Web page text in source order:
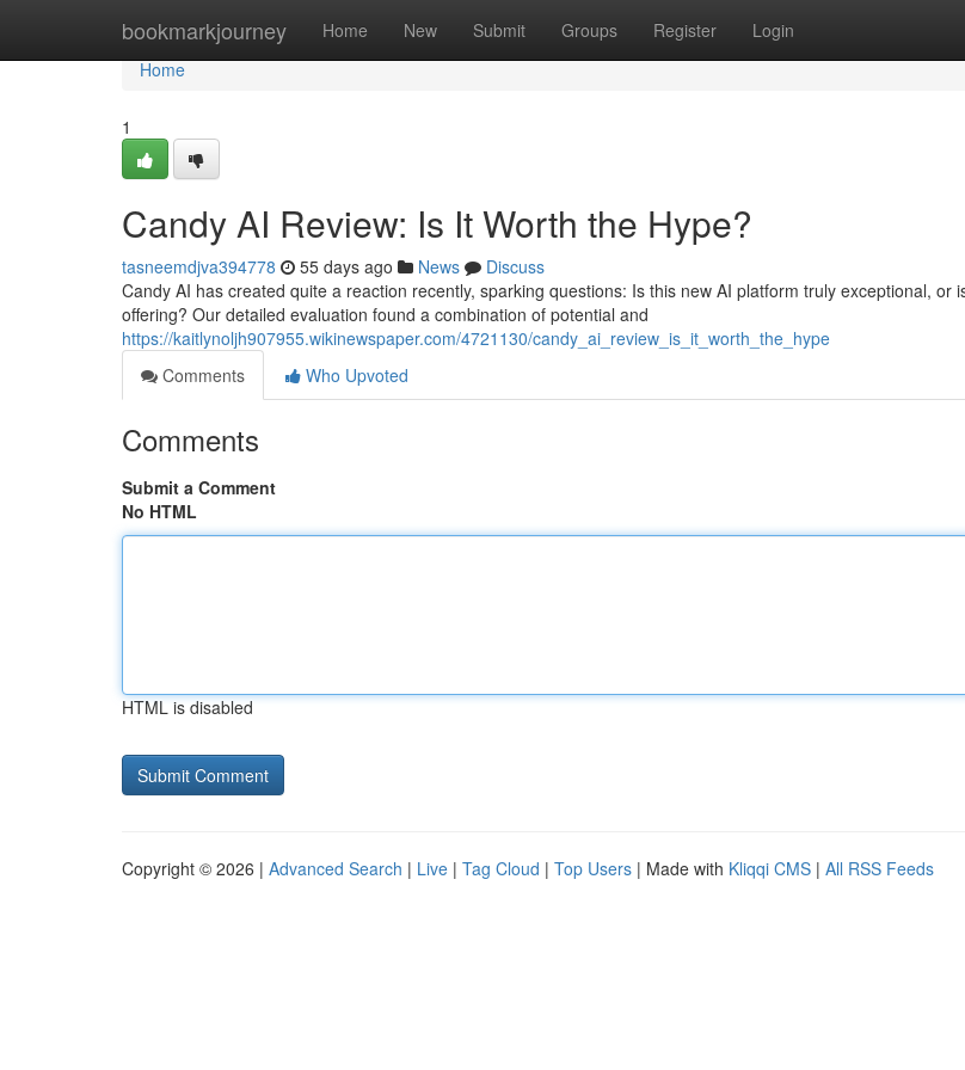
bookmarkjourney Home New Submit Groups Register Login
Home
Home
1
Candy AI Review: Is It Worth the Hype?
tasneemdjva394778 55 days ago News
Discuss
Candy AI has created quite a reaction recently, sparking questions: Is this new AI platform truly exceptional, or
offering? Our detailed evaluation found a combination of potential and
https://kaitlynoljh907955.wikinewspaper.com/4721130/candy_ai_review_is_it_worth_the_hype
Comments
Who Upvoted
Comments
Submit a Comment
No HTML
HTML is disabled
Copyright © 2026 | Advanced Search | Live | Tag Cloud | Top Users | Made with Kliqqi CMS | All RSS Feeds